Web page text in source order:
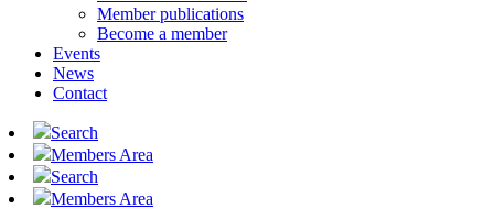
Member publications
Become a member
Events
News
Contact
Search
Members Area
Search
Members Area